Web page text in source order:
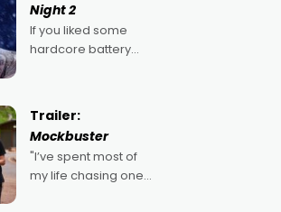
Night 2
If you liked some
hardcore battery
2022's Violent Night
was likely your kind of
Christmas bon-bon.
David Harbour's
arse-kicking Santa
Trailer:
Mockbuster
"I’ve spent most of
my life chasing one